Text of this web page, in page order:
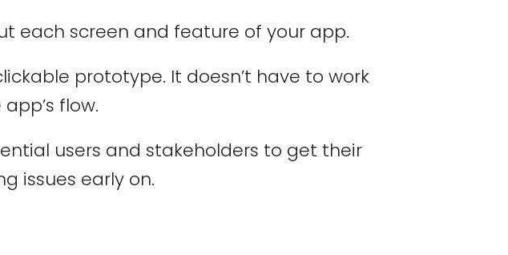
each screen and feature of your app.
prototype. It doesn’t have to work
flow.
users and stakeholders to get their
issues early on.